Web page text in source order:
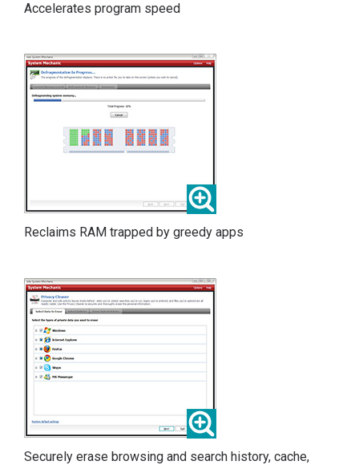
Accelerates program speed
Reclaims RAM trapped by greedy apps
Securely erase browsing and search history, cache,